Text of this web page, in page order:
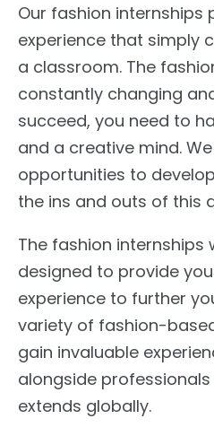
Our fashion internships
experience that simply
a classroom. The
constantly changing
succeed, you need to
and a creative mind.
opportunities to
the ins and outs of this
The fashion internships
designed to provide
experience to further
variety of fashion-
gain invaluable
alongside
extends globally.